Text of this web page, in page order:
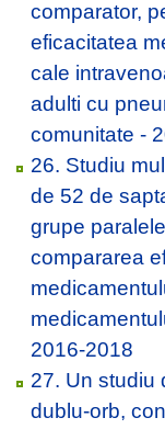
comparator,
eficacitatea
cale
adulti cu
comunitate -
26. Studiu
de 52 de
grupe
compararea
2016-2018
27. Un studiu
dublu-orb,